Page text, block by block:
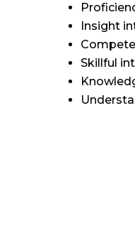
Insight
Skillful